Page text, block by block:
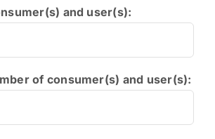
and user(s):
of consumer(s) and user(s):